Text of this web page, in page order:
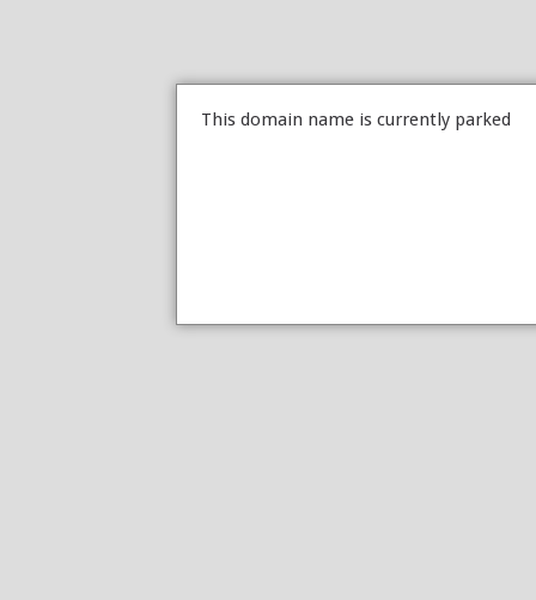
This domain name is currently parked